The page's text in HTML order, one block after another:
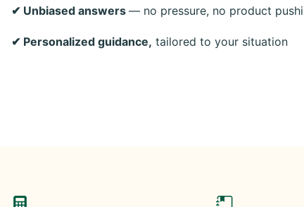
✔ Unbiased answers — no pressure, no product
✔ Personalized guidance, tailored to your situation